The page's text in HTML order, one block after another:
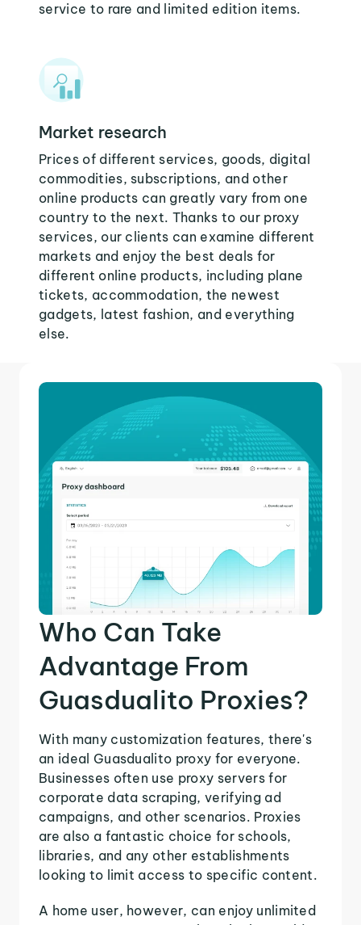
service to rare and limited edition items.
Market research
Prices of different services, goods, digital
commodities, subscriptions, and other
online products can greatly vary from one
country to the next. Thanks to our proxy
services, our clients can examine different
markets and enjoy the best deals for
different online products, including plane
tickets, accommodation, the newest
gadgets, latest fashion, and everything
else.
Who Can Take
Advantage From
Guasdualito Proxies?
With many customization features, there's
an ideal Guasdualito proxy for everyone.
Businesses often use proxy servers for
corporate data scraping, verifying ad
campaigns, and other scenarios. Proxies
are also a fantastic choice for schools,
libraries, and any other establishments
looking to limit access to specific content.
A home user, however, can enjoy unlimited